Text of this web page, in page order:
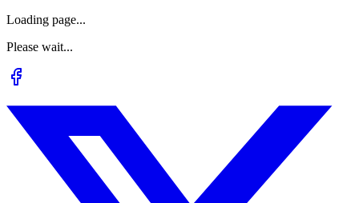
Loading page...
Please wait...